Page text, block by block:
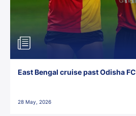
East Bengal cruise past Odisha FC
28 May, 2026